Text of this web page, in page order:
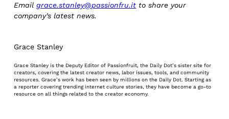
Emailgrace.stanley@passionfru.it to share your
company’s latest news.
Grace Stanley
Grace Stanley is the Deputy Editor of Passionfruit, the Daily Dot’s sister site for
creators, covering the latest creator news, labor issues, tools, and community
resources. Grace’s work has been seen by millions on the Daily Dot. Starting as
a reporter covering trending internet culture stories, they have become a go-to
resource on all things related to the creator economy.